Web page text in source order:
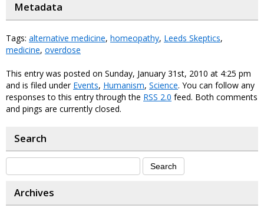
Metadata
Tags: alternative medicine, homeopathy, Leeds Skeptics,
medicine, overdose
This entry was posted on Sunday, January 31st, 2010 at 4:25 pm
and is filed under Events, Humanism, Science. You can follow any
responses to this entry through the RSS 2.0 feed. Both comments
and pings are currently closed.
Search
Archives